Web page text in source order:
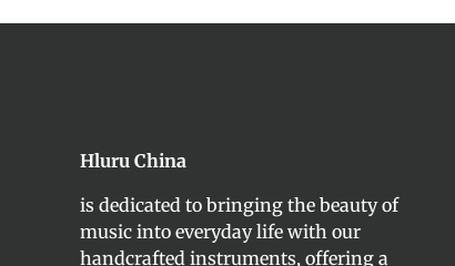
Hluru China
is dedicated to bringing the beauty of
music into everyday life with our
handcrafted instruments, offering a